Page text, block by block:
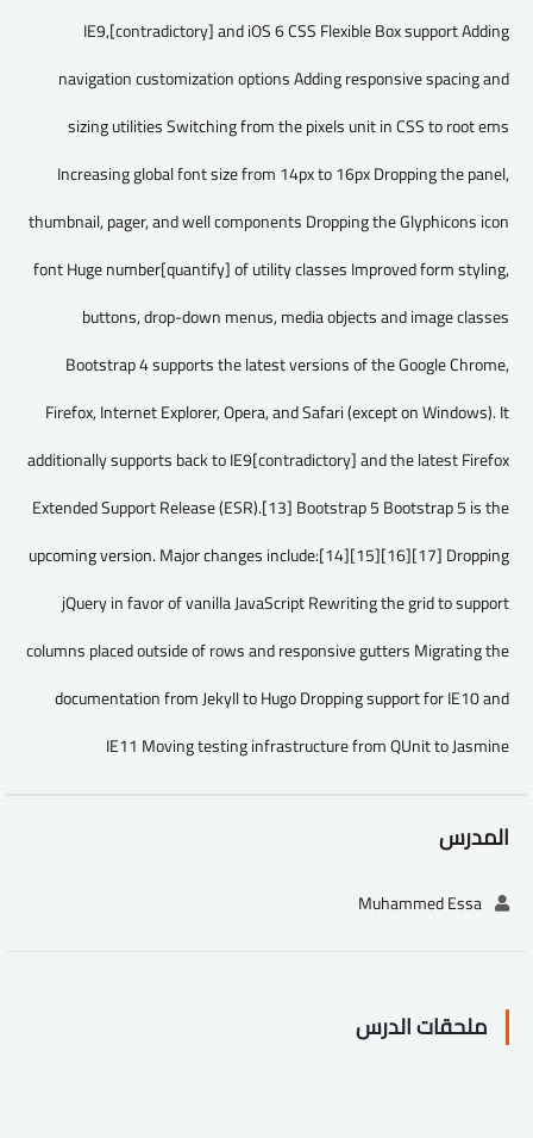
IE9,[contradictory] and iOS 6 CSS Flexible Box support Adding
navigation customization options Adding responsive spacing and
sizing utilities Switching from the pixels unit in CSS to root ems
Increasing global font size from 14px to 16px Dropping the panel,
thumbnail, pager, and well components Dropping the Glyphicons icon
font Huge number[quantify] of utility classes Improved form styling,
buttons, drop-down menus, media objects and image classes
Bootstrap 4 supports the latest versions of the Google Chrome,
Firefox, Internet Explorer, Opera, and Safari (except on Windows). It
additionally supports back to IE9[contradictory] and the latest Firefox
Extended Support Release (ESR).[13] Bootstrap 5 Bootstrap 5 is the
upcoming version. Major changes include:[14][15][16][17] Dropping
jQuery in favor of vanilla JavaScript Rewriting the grid to support
columns placed outside of rows and responsive gutters Migrating the
documentation from Jekyll to Hugo Dropping support for IE10 and
IE11 Moving testing infrastructure from QUnit to Jasmine
المدرس
ملحقات الدرس